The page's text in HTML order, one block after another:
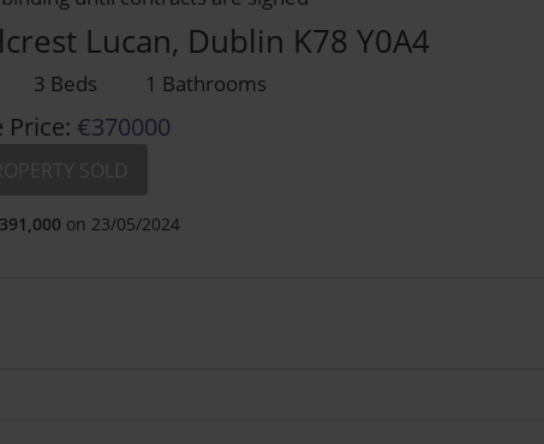
Lucan, Dublin K78 Y0A4
3 Beds 1 Bathrooms
Price: €370000
on 23/05/2024